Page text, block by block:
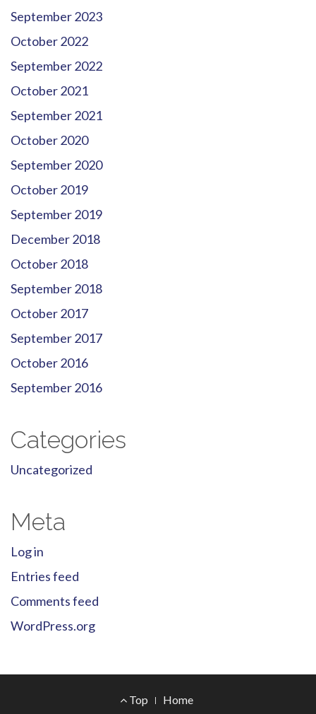
September 2023
October 2022
September 2022
October 2021
September 2021
October 2020
September 2020
October 2019
September 2019
December 2018
October 2018
September 2018
October 2017
September 2017
October 2016
September 2016
Categories
Uncategorized
Meta
Log in
Entries feed
Comments feed
WordPress.org
Top Home